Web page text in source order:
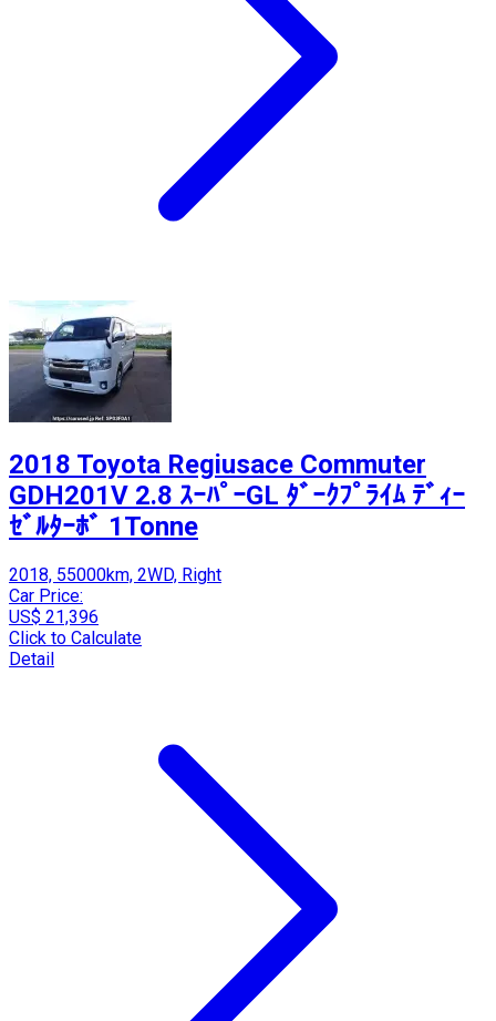
2018 Toyota Regiusace Commuter
GDH201V 2.8 ｽｰﾊﾟｰGL ﾀﾞｰｸﾌﾟﾗｲﾑ ﾃﾞｨｰ
ｾﾞﾙﾀｰﾎﾞ 1Tonne
2018, 55000km, 2WD, Right
Car Price:
US$ 21,396
Click to Calculate
Detail